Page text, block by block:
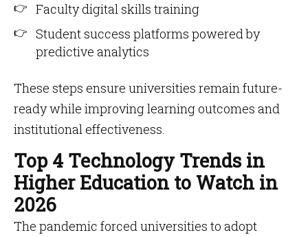
Faculty digital skills training
Student success platforms powered by
predictive analytics
These steps ensure universities remain future-
ready while improving learning outcomes and
institutional effectiveness.
Top 4 Technology Trends in
Higher Education to Watch in
2026
The pandemic forced universities to adopt